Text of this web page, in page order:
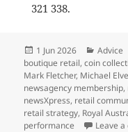
321 338.
Posted
on
1 Jun 2026 Advice
boutique retail,coin
Mark Fletcher, Michael
newsagency membership,
newsXpress, retail
retail strategy, Royal
performance
Leave